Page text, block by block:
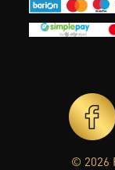
© 2026